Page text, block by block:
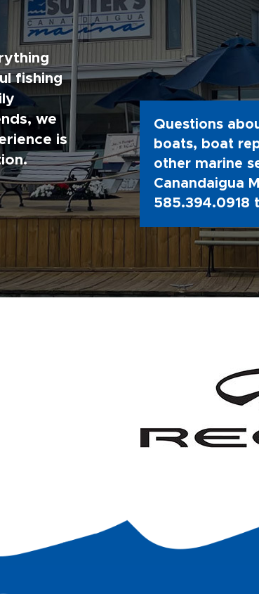
fishing
we
is
Questions
boats, boat
other marine
Canandaigua
585.394.0918